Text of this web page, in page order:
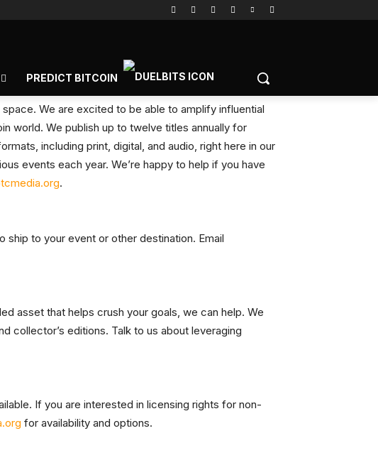
PREDICT BITCOIN
We are excited to be able to amplify influential
world. We publish up to twelve titles annually for
including print, digital, and audio, right here in our
events each year. We’re happy to help if you have
.
to your event or other destination. Email
asset that helps crush your goals, we can help. We
collector’s editions. Talk to us about leveraging
If you are interested in licensing rights for non-
for availability and options.